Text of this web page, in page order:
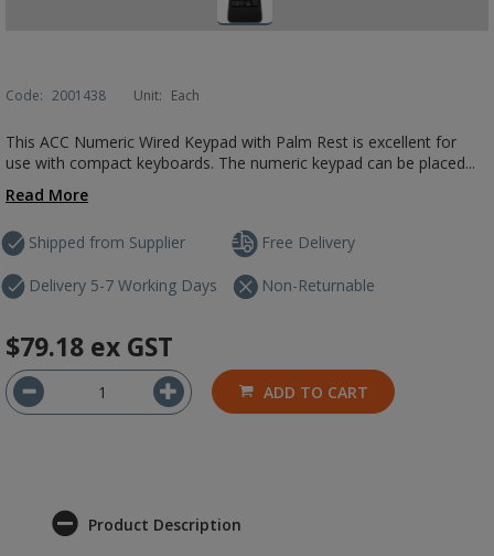
Code: 2001438 Unit: Each
This ACC Numeric Wired Keypad with Palm Rest is excellent for
use with compact keyboards. The numeric keypad can be placed...
Read More
Shipped from Supplier
Delivery 5-7 Working Days
Free Delivery
Non-Returnable
$79.18 ex GST
ADD TO CART
Product Description